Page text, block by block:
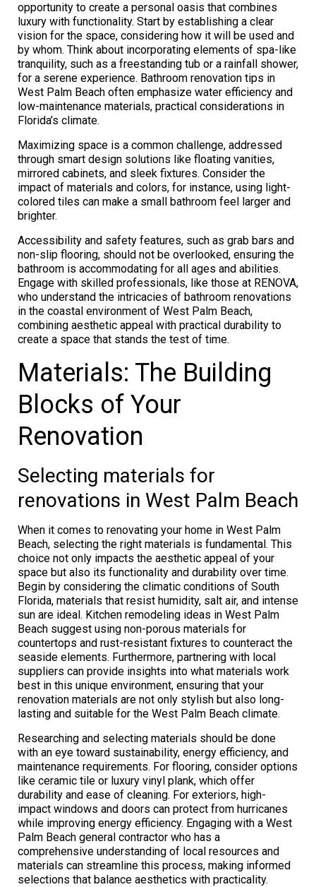
opportunity to create a personal oasis that combines
luxury with functionality. Start by establishing a clear
vision for the space, considering how it will be used and
by whom. Think about incorporating elements of spa-like
tranquility, such as a freestanding tub or a rainfall shower,
for a serene experience. Bathroom renovation tips in
West Palm Beach often emphasize water efficiency and
low-maintenance materials, practical considerations in
Florida’s climate.
Maximizing space is a common challenge, addressed
through smart design solutions like floating vanities,
mirrored cabinets, and sleek fixtures. Consider the
impact of materials and colors, for instance, using light-
colored tiles can make a small bathroom feel larger and
brighter.
Accessibility and safety features, such as grab bars and
non-slip flooring, should not be overlooked, ensuring the
bathroom is accommodating for all ages and abilities.
Engage with skilled professionals, like those at RENOVA,
who understand the intricacies of bathroom renovations
in the coastal environment of West Palm Beach,
combining aesthetic appeal with practical durability to
create a space that stands the test of time.
Materials: The Building
Blocks of Your
Renovation
Selecting materials for
renovations in West Palm Beach
When it comes to renovating your home in West Palm
Beach, selecting the right materials is fundamental. This
choice not only impacts the aesthetic appeal of your
space but also its functionality and durability over time.
Begin by considering the climatic conditions of South
Florida, materials that resist humidity, salt air, and intense
sun are ideal. Kitchen remodeling ideas in West Palm
Beach suggest using non-porous materials for
countertops and rust-resistant fixtures to counteract the
seaside elements. Furthermore, partnering with local
suppliers can provide insights into what materials work
best in this unique environment, ensuring that your
renovation materials are not only stylish but also long-
lasting and suitable for the West Palm Beach climate.
Researching and selecting materials should be done
with an eye toward sustainability, energy efficiency, and
maintenance requirements. For flooring, consider options
like ceramic tile or luxury vinyl plank, which offer
durability and ease of cleaning. For exteriors, high-
impact windows and doors can protect from hurricanes
while improving energy efficiency. Engaging with a West
Palm Beach general contractor who has a
comprehensive understanding of local resources and
materials can streamline this process, making informed
selections that balance aesthetics with practicality.